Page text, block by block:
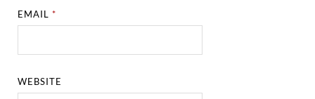
EMAIL*
WEBSITE